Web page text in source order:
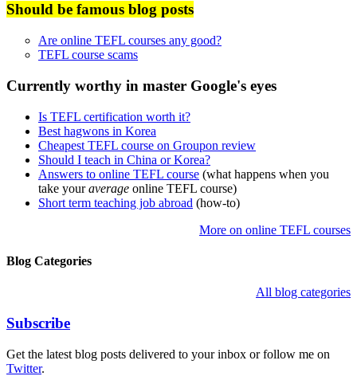
Should be famous blog posts
Are online TEFL courses any good?
TEFL course scams
Currently worthy in master Google's eyes
Is TEFL certification worth it?
Best hagwons in Korea
Cheapest TEFL course on Groupon review
Should I teach in China or Korea?
Answers to online TEFL course (what happens when you
take youraverage online TEFL course)
Short term teaching job abroad (how-to)
More on online TEFL courses
Blog Categories
All blog categories
Subscribe
Get the latest blog posts delivered to your inbox or follow me on
Twitter.